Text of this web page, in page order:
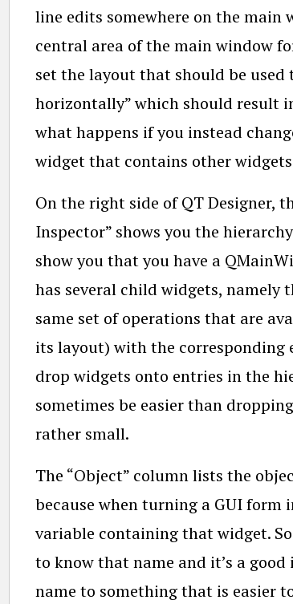
line edits somewhere on the
central area of the main window
set the layout that should be
horizontally” which should result
what happens if you instead
widget that contains other
On the right side of QT Designer,
Inspector” shows you the
show you that you have a
has several child widgets, namely
same set of operations that are
its layout) with the corresponding
drop widgets onto entries in the
sometimes be easier than
rather small.
The “Object” column lists the
because when turning a GUI form
variable containing that widget.
to know that name and it’s a
name to something that is easier